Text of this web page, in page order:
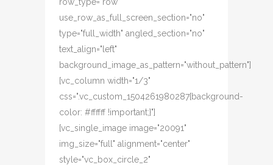
use_row_as_full_screen_section="no"
type="full_width" angled_section="no"
text_align="left"
background_image_as_pattern="without_pattern"]
[vc_column width="1/3"
css=".vc_custom_1504261980287{background-
color: #ffffff !important;}"]
[vc_single_image image="20091"
img_size="full" alignment="center"
style="vc_box_circle_2"